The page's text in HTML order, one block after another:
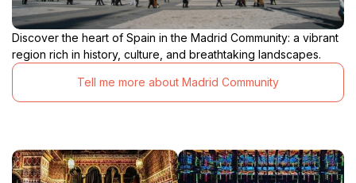
Discover the heart of Spain in the Madrid Community: a vibrant
region rich in history, culture, and breathtaking landscapes.
Tell me more about Madrid Community